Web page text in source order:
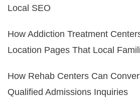
Local SEO
How Addiction Treatment
Location Pages That Local
How Rehab Centers Can
Qualified Admissions Inquiries